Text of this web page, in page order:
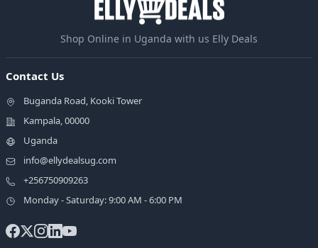
Shop Online in Uganda with us Elly Deals
Contact Us
Buganda Road, Kooki Tower
Kampala, 00000
Uganda
info@ellydealsug.com
+256750909263
Monday - Saturday: 9:00 AM - 6:00 PM